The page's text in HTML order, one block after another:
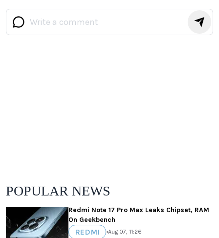
POPULAR NEWS
Redmi Note 17 Pro Max Leaks Chipset, RAM
On Geekbench
REDMI •Aug 07, 11:26